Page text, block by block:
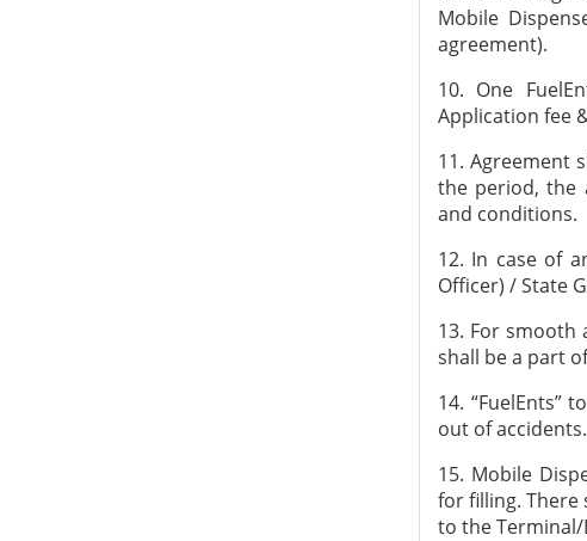
Mobile
agreement).
10. One
Application fee
11. Agreement
the period, the
and conditions.
12. In case of
Officer) / State
13. For smooth
shall be a part
14. “FuelEnts”
out of accidents.
15. Mobile
for filling. There
to the